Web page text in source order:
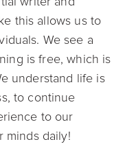
this allows us to
We see a
is free, which is
understand life is
to continue
to our
minds daily!